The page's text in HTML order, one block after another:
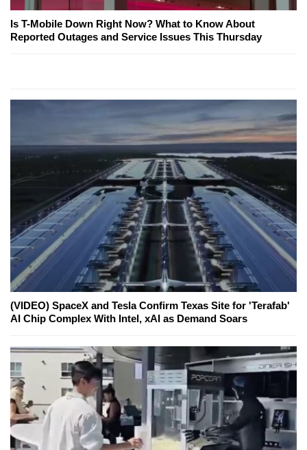
Is T-Mobile Down Right Now? What to Know About
Reported Outages and Service Issues This Thursday
(VIDEO) SpaceX and Tesla Confirm Texas Site for 'Terafab'
AI Chip Complex With Intel, xAI as Demand Soars